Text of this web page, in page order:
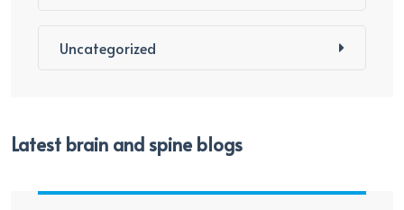
Uncategorized
Latest brain and spine blogs